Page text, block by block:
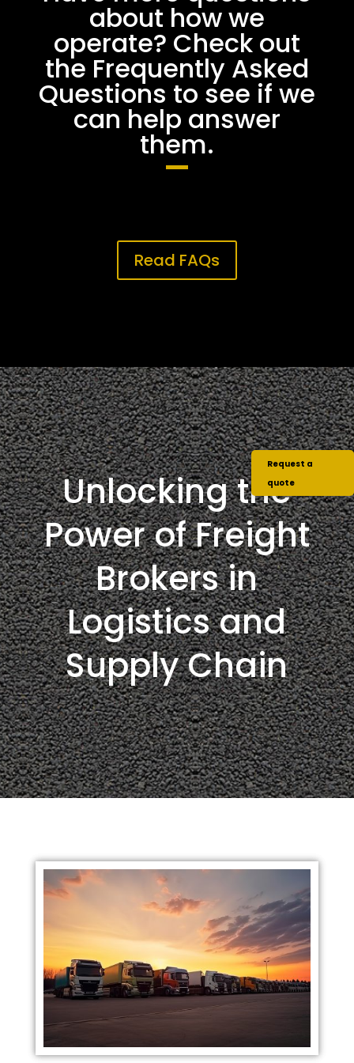
about how we
operate? Check out
the Frequently Asked
Questions to see if we
can help answer
them.
Read FAQs
Unlocking the
Power of Freight
Brokers in
Logistics and
Supply Chain
Request a
quote